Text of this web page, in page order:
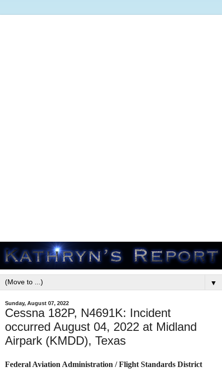
▼
Sunday, August 07, 2022
Cessna 182P, N4691K: Incident
occurred August 04, 2022 at Midland
Airpark (KMDD), Texas
Federal Aviation Administration / Flight Standards District